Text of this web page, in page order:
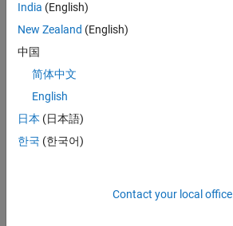
albnd
for
mete
optim
n. My
big
India (English)
New Zealand (English)
中国
简体中文
English
日本 (日本語)
한국 (한국어)
Contact your local office